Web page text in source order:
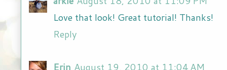
Love that look! Great tutorial! Thanks!
Reply
Erin August 19, 2010 at 11:04 AM